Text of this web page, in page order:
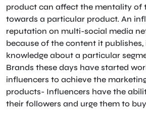
product can affect the mentality of
towards a particular product. An
reputation on multi-social media
because of the content it publishes,
knowledge about a particular
Brands these days have started
influencers to achieve the
products- Influencers have the
their followers and urge them to